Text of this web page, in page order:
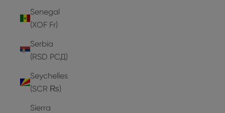
Senegal
(XOF Fr)
Serbia
(RSD РСД)
Seychelles
(SCR ₨)
Sierra